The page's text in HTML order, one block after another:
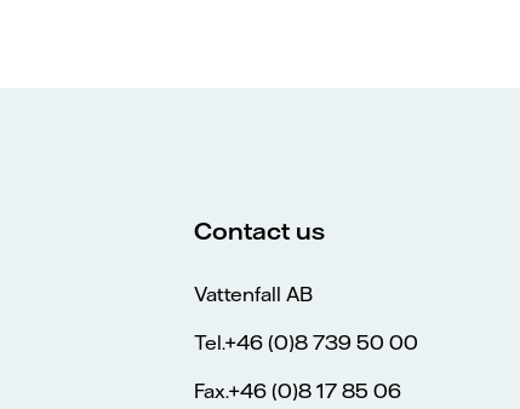
Contact us
Vattenfall AB
Tel.+46 (0)8 739 50 00
Fax.+46 (0)8 17 85 06